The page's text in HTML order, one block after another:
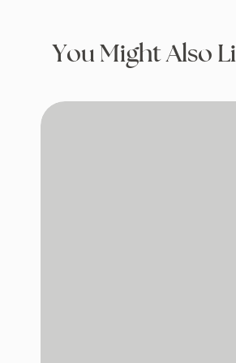
You Might Also